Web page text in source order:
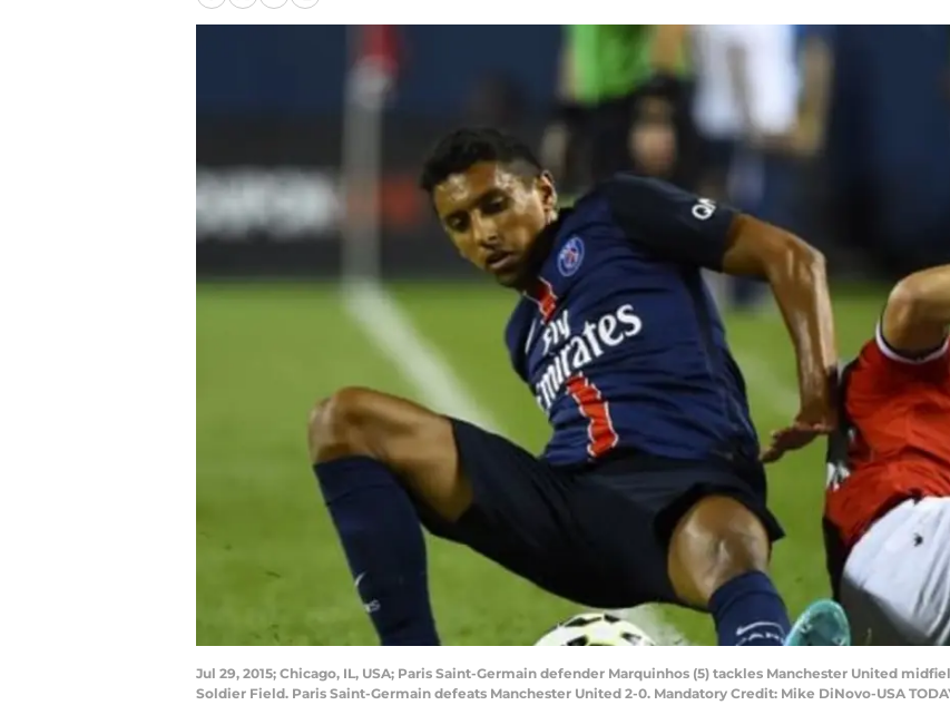
Jul 29, 2015; Chicago, IL, USA; Paris Saint-Germain defender Marquinhos (5) tackles Manchester United
Soldier Field. Paris Saint-Germain defeats Manchester United 2-0. Mandatory Credit: Mike DiNovo-USA